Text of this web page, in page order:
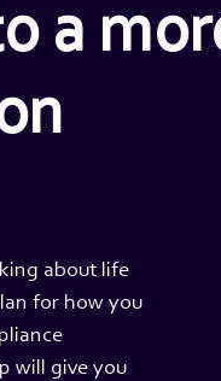
a
about life
for how you
will give you